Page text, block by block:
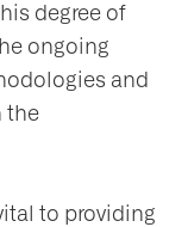
degree of
ongoing
and
the
to providing